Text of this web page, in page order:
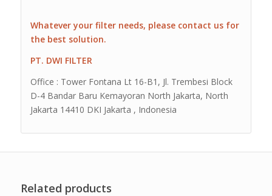
Whatever your filter needs, please contact us for
the best solution.
PT. DWI FILTER
Office : Tower Fontana Lt 16-B1, Jl. Trembesi Block
D-4 Bandar Baru Kemayoran North Jakarta, North
Jakarta 14410 DKI Jakarta , Indonesia
Related products